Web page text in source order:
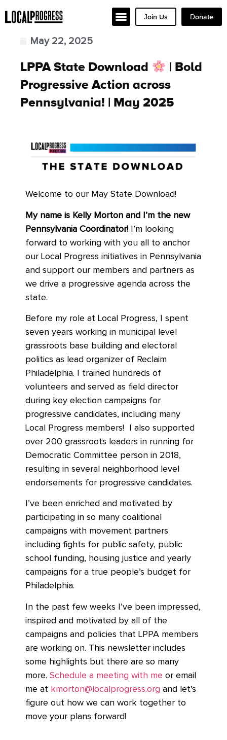
Join Us Donate
May 22, 2025
LPPA State Download
| Bold
Progressive Action across
Pennsylvania! | May 2025
Welcome to our May State Download!
My name is Kelly Morton and I’m the new
Pennsylvania Coordinator! I’m looking
forward to working with you all to anchor
our Local Progress initiatives in Pennsylvania
and support our members and partners as
we drive a progressive agenda across the
state.
Before my role at Local Progress, I spent
seven years working in municipal level
grassroots base building and electoral
politics as lead organizer of Reclaim
Philadelphia. I trained hundreds of
volunteers and served as field director
during key election campaigns for
progressive candidates, including many
Local Progress members! I also supported
over 200 grassroots leaders in running for
Democratic Committee person in 2018,
resulting in several neighborhood level
endorsements for progressive candidates.
I’ve been enriched and motivated by
participating in so many coalitional
campaigns with movement partners
including fights for public safety, public
school funding, housing justice and yearly
campaigns for a true people’s budget for
Philadelphia.
In the past few weeks I’ve been impressed,
inspired and motivated by all of the
campaigns and policies that LPPA members
are working on. This newsletter includes
some highlights but there are so many
more. Schedule a meeting with me or email
me at kmorton@localprogress.org and let’s
figure out how we can work together to
move your plans forward!